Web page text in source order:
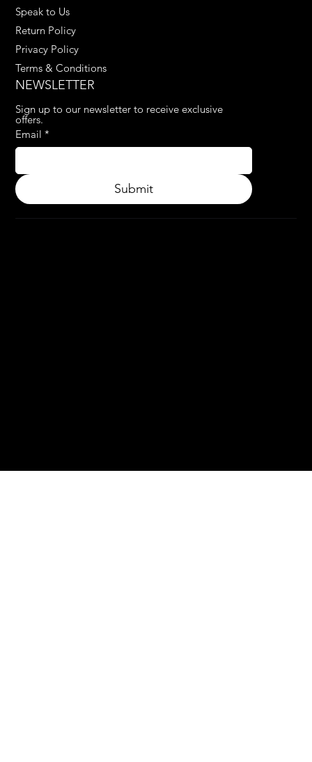
Speak to Us
Return Policy
Privacy Policy
Terms & Conditions
NEWSLETTER
Sign up to our newsletter to receive exclusive
offers.
Email *
Submit